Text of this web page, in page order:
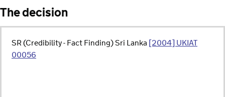
The decision
SR (Credibility - Fact Finding) Sri Lanka [2004] UKIAT
00056